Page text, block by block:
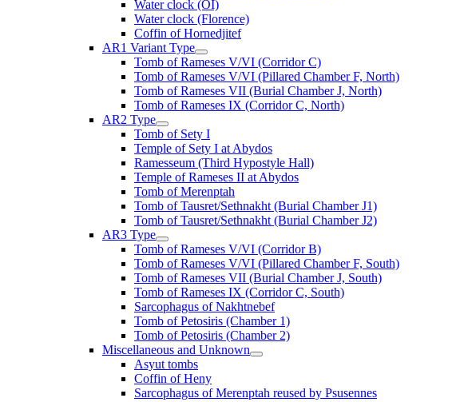
Water clock (OI)
Water clock (Florence)
Coffin of Hornedjitef
AR1 Variant Type
Tomb of Rameses V/VI (Corridor C)
Tomb of Rameses V/VI (Pillared Chamber F, North)
Tomb of Rameses VII (Burial Chamber J, North)
Tomb of Rameses IX (Corridor C, North)
AR2 Type
Tomb of Sety I
Temple of Sety I at Abydos
Ramesseum (Third Hypostyle Hall)
Temple of Rameses II at Abydos
Tomb of Merenptah
Tomb of Tausret/Sethnakht (Burial Chamber J1)
Tomb of Tausret/Sethnakht (Burial Chamber J2)
AR3 Type
Tomb of Rameses V/VI (Corridor B)
Tomb of Rameses V/VI (Pillared Chamber F, South)
Tomb of Rameses VII (Burial Chamber J, South)
Tomb of Rameses IX (Corridor C, South)
Sarcophagus of Nakhtnebef
Tomb of Petosiris (Chamber 1)
Tomb of Petosiris (Chamber 2)
Miscellaneous and Unknown
Asyut tombs
Coffin of Heny
Sarcophagus of Merenptah reused by Psusennes